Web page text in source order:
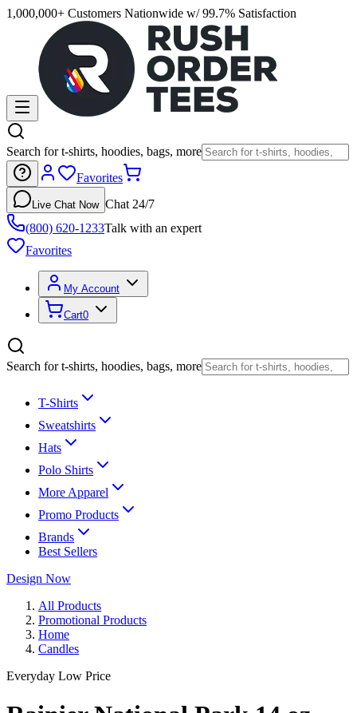
1,000,000+ Customers Nationwide w/ 99.7% Satisfaction
Search for t-shirts, hoodies, bags, more
Favorites
Live Chat Now Chat 24/7
(800) 620-1233Talk with an expert
Favorites
My Account
Cart0
Search for t-shirts, hoodies, bags, more
T-Shirts
Sweatshirts
Hats
Polo Shirts
More Apparel
Promo Products
Brands
Best Sellers
Design Now
All Products
Promotional Products
Home
Candles
Everyday Low Price